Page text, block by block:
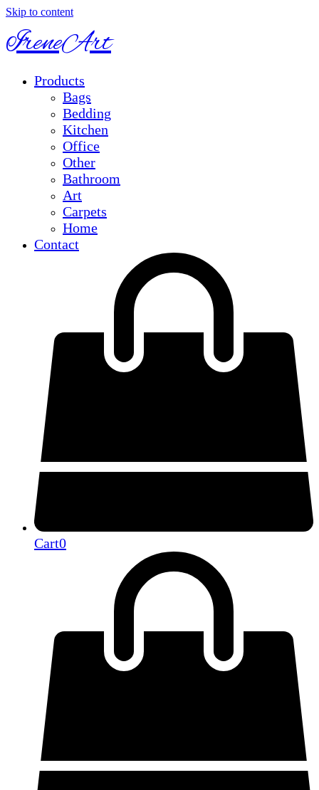
Skip to content
IreneArt
Products
Bags
Bedding
Kitchen
Office
Other
Bathroom
Art
Carpets
Home
Contact
Cart0